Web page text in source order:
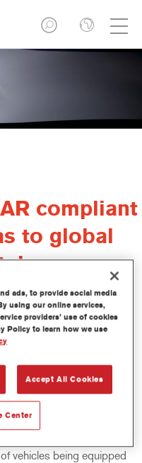
compliant
to global
colour formulations
future RADAR
with Advanced
vehicles being equipped
ads, to provide social media
using our online services,
providers’ use of cookies
Policy to learn how we use
Accept All Cookies
Center